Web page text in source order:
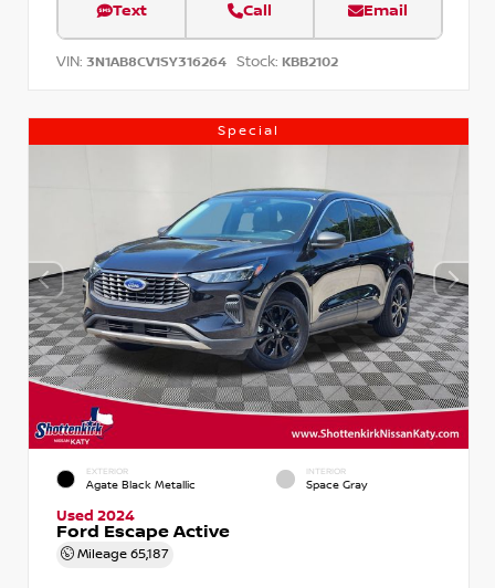
Text Call Email
VIN: 3N1AB8CV1SY316264 Stock: KBB2102
Special
EXTERIOR
Agate Black Metallic
INTERIOR
Space Gray
Used 2024
Ford Escape Active
Mileage 65,187